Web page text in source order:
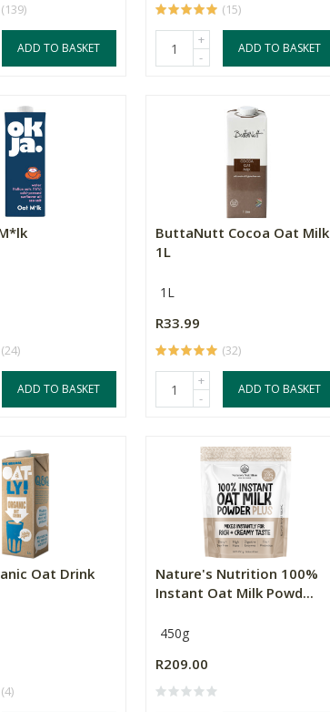
(139)
ADD TO BASKET
(15)
+
-
ADD TO BASKET
(24)
ADD TO BASKET
ButtaNutt Cocoa Oat Milk
1L
1L
R33.99
(32)
+
-
ADD TO BASKET
Oat Drink
(4)
Nature's Nutrition 100%
Instant Oat Milk Powd...
450g
R209.00